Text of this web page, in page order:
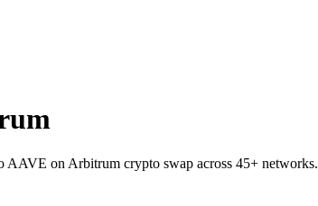
on Arbitrum crypto swap across 45+ networks.